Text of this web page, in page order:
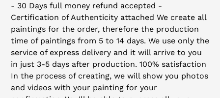
- 30 Days full money refund accepted -
Certification of Authenticity attached We create all
paintings for the order, therefore the production
time of paintings from 5 to 14 days. We use only the
service of express delivery and it will arrive to you
in just 3-5 days after production. 100% satisfaction
In the process of creating, we will show you photos
and videos with your painting for your